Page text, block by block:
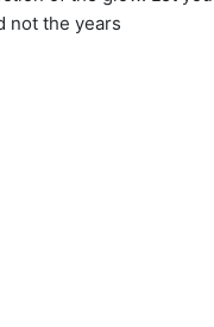
not the years